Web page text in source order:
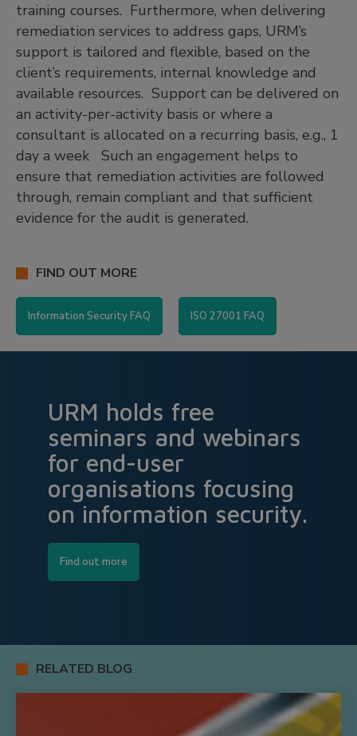
training courses. Furthermore, when delivering
remediation services to address gaps, URM’s
support is tailored and flexible, based on the
client’s requirements, internal knowledge and
available resources. Support can be delivered on
an activity-per-activity basis or where a
consultant is allocated on a recurring basis, e.g., 1
day a week Such an engagement helps to
ensure that remediation activities are followed
through, remain compliant and that sufficient
evidence for the audit is generated.
FIND OUT MORE
Information Security FAQ ISO 27001 FAQ
URM holds free
seminars and webinars
for end-user
organisations focusing
on information security.
Find out more
RELATED BLOG